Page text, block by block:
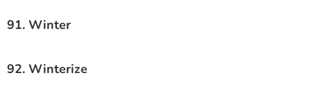
91. Winter
92. Winterize